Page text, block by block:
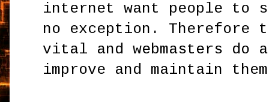
internet want people to
no exception.
vital and webmasters do
improve and maintain